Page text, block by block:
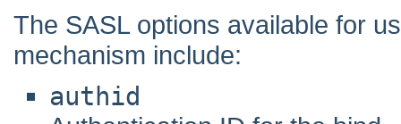
The SASL options available for
mechanism include:
authid